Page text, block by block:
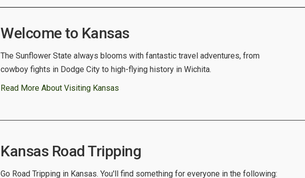
Welcome to Kansas
The Sunflower State always blooms with fantastic travel adventures, from
cowboy fights in Dodge City to high-flying history in Wichita.
Read More About Visiting Kansas
Kansas Road Tripping
Go Road Tripping in Kansas. You'll find something for everyone in the following: